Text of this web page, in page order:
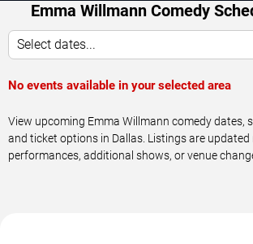
Emma Willmann Comedy
Select dates...
No events available in your selected area
View upcoming Emma Willmann comedy dates,
and ticket options in Dallas. Listings are updated
performances, additional shows, or venue